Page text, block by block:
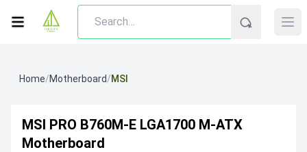
Home/Motherboard/MSI
MSI PRO B760M-E LGA1700 M-ATX
Motherboard